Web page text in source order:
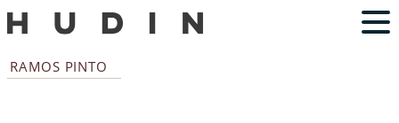
RAMOS PINTO